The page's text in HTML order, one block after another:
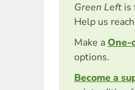
Green Left is
Help us
Make aOne-
options.
Become a